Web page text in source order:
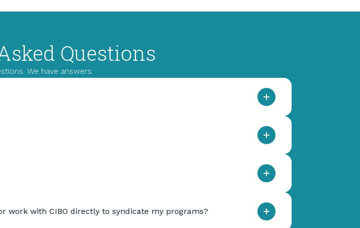
Questions
We have answers.
work with CIBO directly to syndicate my programs?